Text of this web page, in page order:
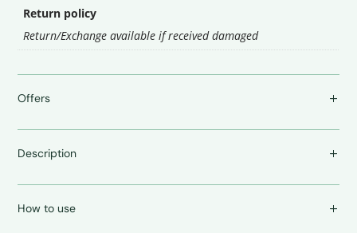
Return policy
Return/Exchange available if received damaged
Offers
Description
How to use